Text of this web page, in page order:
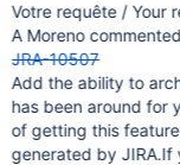
Votre requête / Your
A Moreno
JRA-10507
Add the ability to
has been around for
of getting this
generated by JIRA.If